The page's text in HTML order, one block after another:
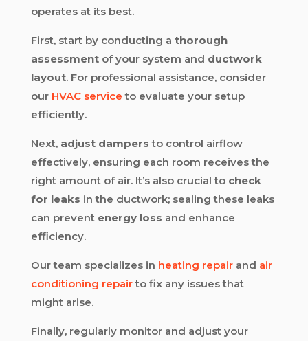
operates at its best.
First, start by conducting a thorough
assessmentof your system and ductwork
layout. For professional assistance, consider
our HVAC service to evaluate your setup
efficiently.
Next, adjust dampers to control airflow
effectively, ensuring each room receives the
right amount of air. It’s also crucial to check
for leaks in the ductwork; sealing these leaks
can prevent energy loss and enhance
efficiency.
Our team specializes in heating repairand air
conditioning repairto fix any issues that
might arise.
Finally, regularly monitor and adjust your